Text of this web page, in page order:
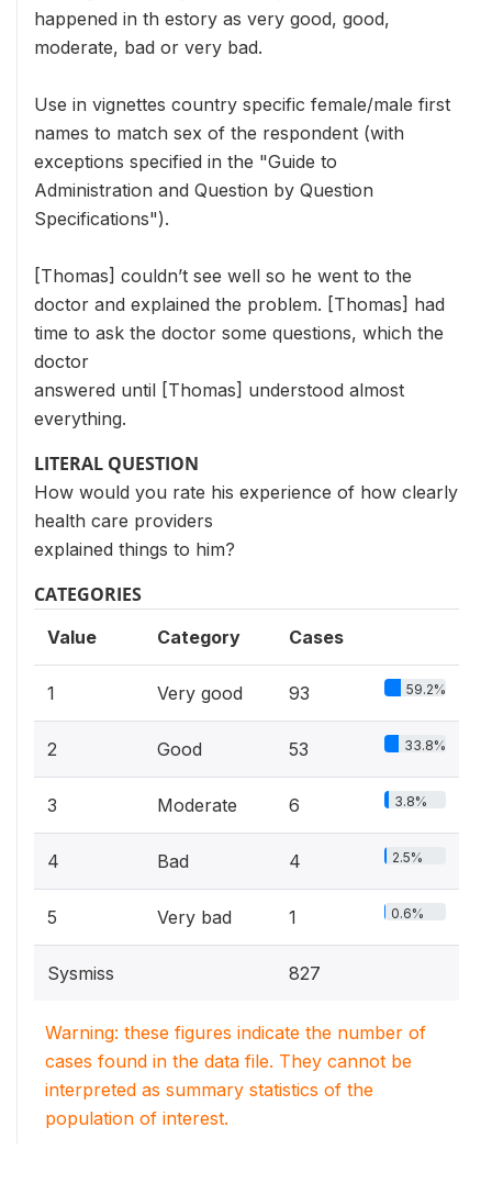
happened in th estory as very good, good,
moderate, bad or very bad.
Use in vignettes country specific female/male first
names to match sex of the respondent (with
exceptions specified in the "Guide to
Administration and Question by Question
Specifications").
[Thomas] couldn’t see well so he went to the
doctor and explained the problem. [Thomas] had
time to ask the doctor some questions, which the
doctor
answered until [Thomas] understood almost
everything.
LITERAL QUESTION
How would you rate his experience of how clearly
health care providers
explained things to him?
CATEGORIES
Value Category Cases
1 Very good 93 59.2%
2 Good 53 33.8%
3 Moderate 6 3.8%
4 Bad 4 2.5%
5 Very bad 1 0.6%
Sysmiss 827
Warning: these figures indicate the number of
cases found in the data file. They cannot be
interpreted as summary statistics of the
population of interest.